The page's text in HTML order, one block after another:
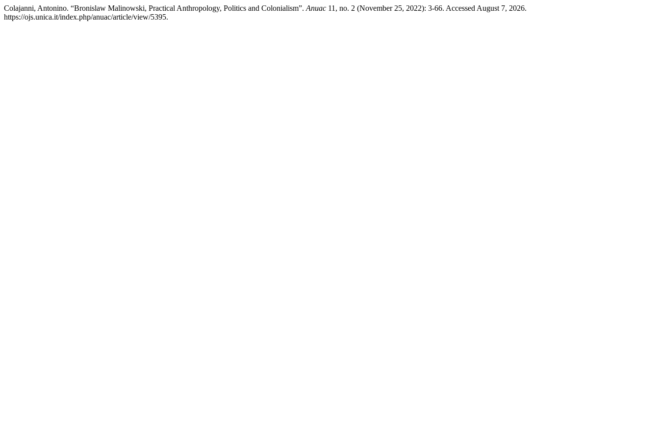
Colajanni, Antonino. “Bronislaw Malinowski, Practical Anthropology, Politics and Colonialism”. Anuac 11, no. 2 (November 25, 2022): 3-66. Accessed August 7, 2026.
https://ojs.unica.it/index.php/anuac/article/view/5395.